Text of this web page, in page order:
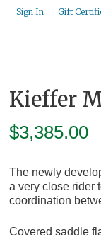
Sign In Gift
Kieffer
$3,385.00
The newly
a very close rider
coordination
Covered saddle